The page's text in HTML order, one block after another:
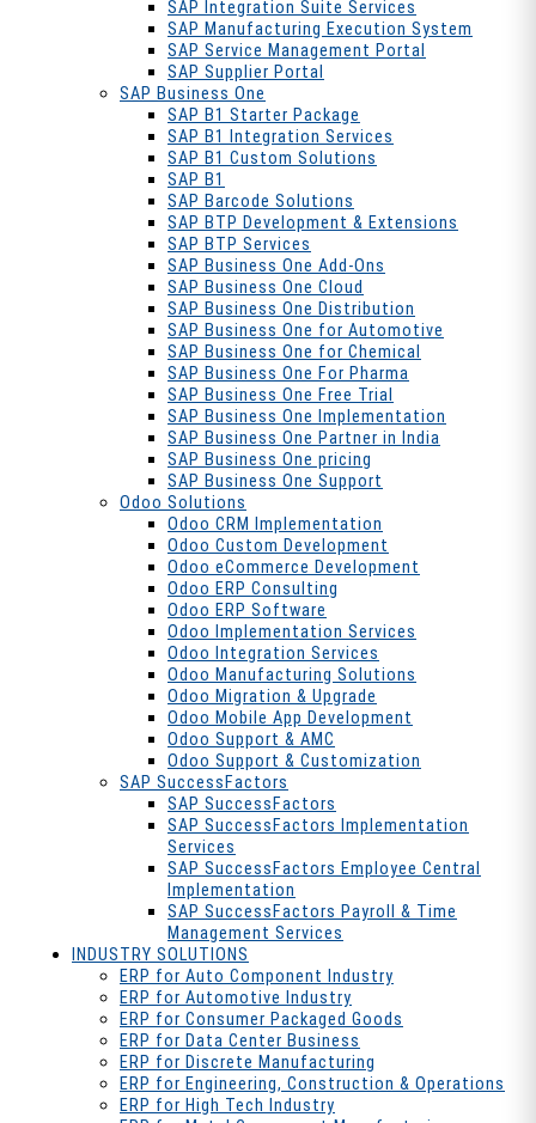
SAP Integration Suite Services
SAP Manufacturing Execution System
SAP Service Management Portal
SAP Supplier Portal
SAP Business One
SAP B1 Starter Package
SAP B1 Integration Services
SAP B1 Custom Solutions
SAP B1
SAP Barcode Solutions
SAP BTP Development & Extensions
SAP BTP Services
SAP Business One Add-Ons
SAP Business One Cloud
SAP Business One Distribution
SAP Business One for Automotive
SAP Business One for Chemical
SAP Business One For Pharma
SAP Business One Free Trial
SAP Business One Implementation
SAP Business One Partner in India
SAP Business One pricing
SAP Business One Support
Odoo Solutions
Odoo CRM Implementation
Odoo Custom Development
Odoo eCommerce Development
Odoo ERP Consulting
Odoo ERP Software
Odoo Implementation Services
Odoo Integration Services
Odoo Manufacturing Solutions
Odoo Migration & Upgrade
Odoo Mobile App Development
Odoo Support & AMC
Odoo Support & Customization
SAP SuccessFactors
SAP SuccessFactors
SAP SuccessFactors Implementation
Services
SAP SuccessFactors Employee Central
Implementation
SAP SuccessFactors Payroll & Time
Management Services
INDUSTRY SOLUTIONS
ERP for Auto Component Industry
ERP for Automotive Industry
ERP for Consumer Packaged Goods
ERP for Data Center Business
ERP for Discrete Manufacturing
ERP for Engineering, Construction & Operations
ERP for High Tech Industry